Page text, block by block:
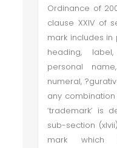
Ordinance of
clause XXIV of
mark includes in
heading,
personal
numeral,
any combination
‘trademark’ is
sub-section
mark which